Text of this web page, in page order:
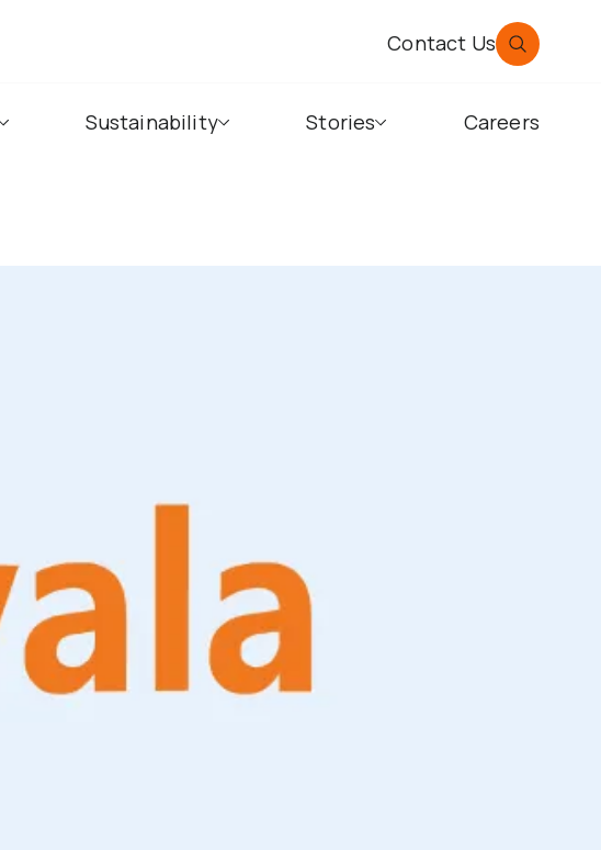
Contact Us
Sustainability Stories Careers